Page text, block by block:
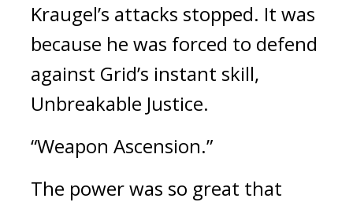
Kraugel’s attacks stopped. It was
because he was forced to defend
against Grid’s instant skill,
Unbreakable Justice.
“Weapon Ascension.”
The power was so great that